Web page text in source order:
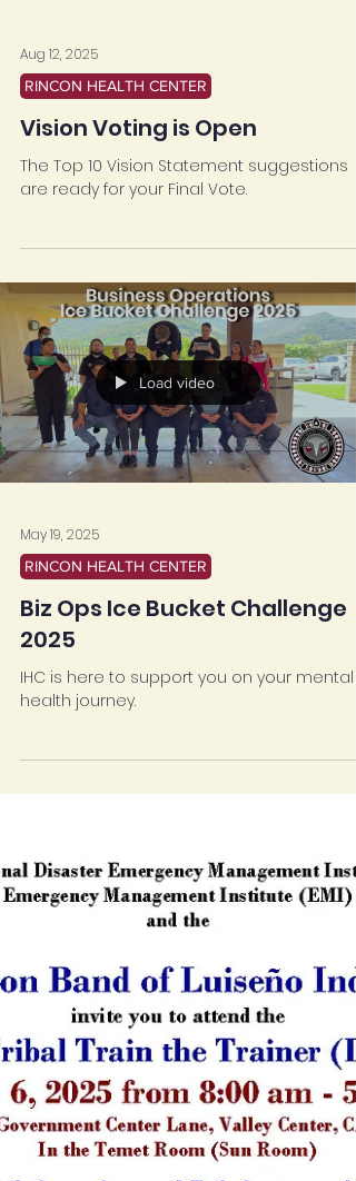
Aug 12, 2025
Vision Voting is Open
are ready for your Final Vote.
Load video
May 19, 2025
RINCON HEALTH CENTER
Biz Ops Ice Bucket Challenge
2025
health journey.